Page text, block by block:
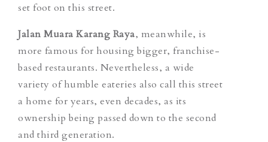
set foot on this street.
Jalan Muara Karang Raya, meanwhile, is
more famous for housing bigger, franchise-
based restaurants. Nevertheless, a wide
variety of humble eateries also call this street
a home for years, even decades, as its
ownership being passed down to the second
and third generation.